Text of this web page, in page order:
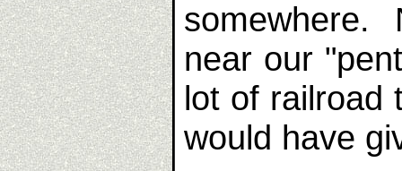
somewhere.
near our
lot of railroad
would have